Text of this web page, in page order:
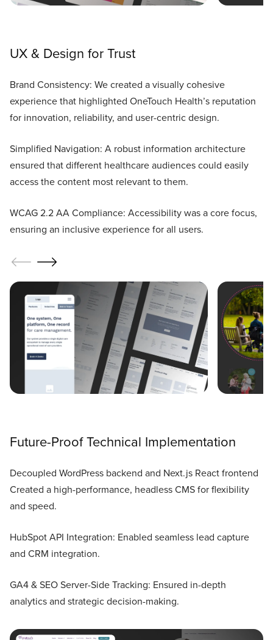
UX & Design for Trust
Brand Consistency: We created a visually cohesive
experience that highlighted OneTouch Health’s reputation
for innovation, reliability, and user-centric design.
Simplified Navigation: A robust information architecture
ensured that different healthcare audiences could easily
access the content most relevant to them.
WCAG 2.2 AA Compliance: Accessibility was a core focus,
ensuring an inclusive experience for all users.
Future-Proof Technical Implementation
Decoupled WordPress backend and Next.js React frontend
Created a high-performance, headless CMS for flexibility
and speed.
HubSpot API Integration: Enabled seamless lead capture
and CRM integration.
GA4 & SEO Server-Side Tracking: Ensured in-depth
analytics and strategic decision-making.